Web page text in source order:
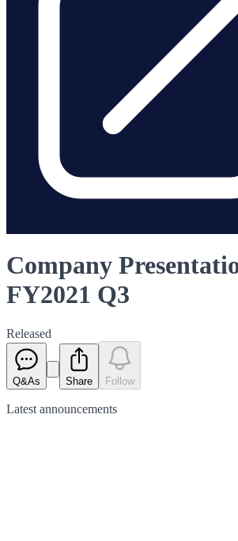
Company
FY2021 Q3
Released
Q&As Share Follow
Latest announcements